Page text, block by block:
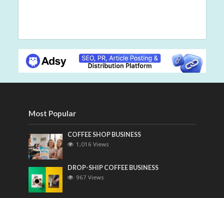
Most Popular
COFFEE SHOP BUSINESS
1,016 Views
DROP-SHIP COFFEE BUSINESS
967 Views